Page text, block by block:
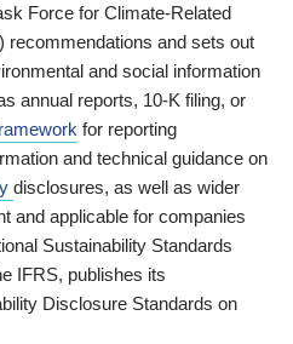
Force for Climate-Related
recommendations and sets out
and social information
annual reports, 10-K filing, or
for reporting
and technical guidance on
disclosures, as well as wider
and applicable for companies
Sustainability Standards
IFRS, publishes its
Disclosure Standards on